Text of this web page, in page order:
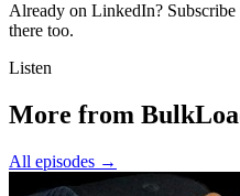
Already on LinkedIn? Subscribe
there too.
Listen
More from
All episodes →